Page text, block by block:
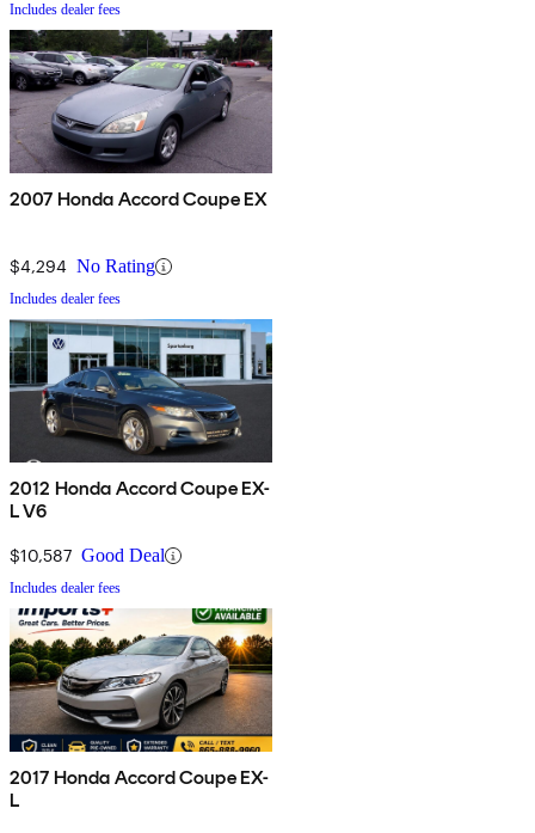
Includes dealer fees
2007 Honda Accord Coupe EX
$4,294 No Rating
Includes dealer fees
2012 Honda Accord Coupe EX-
L V6
$10,587 Good Deal
Includes dealer fees
2017 Honda Accord Coupe EX-
L